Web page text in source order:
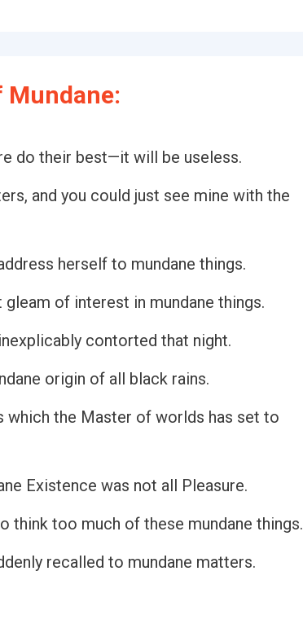
Mundane:
do their best—it will be useless.
and you could just see mine with the
herself to mundane things.
of interest in mundane things.
contorted that night.
origin of all black rains.
which the Master of worlds has set to
Existence was not all Pleasure.
think too much of these mundane things.
recalled to mundane matters.